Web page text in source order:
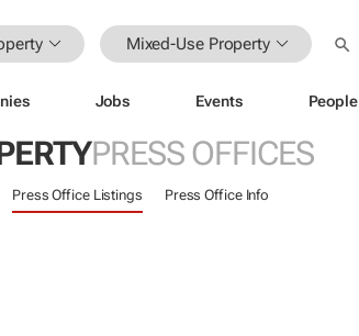
Mixed-Use Property
Jobs Events People
PRESS OFFICES
Press Office Listings Press Office Info